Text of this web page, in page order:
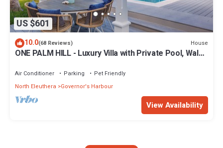
US $601
10.0(68 Reviews) House
ONE PALM HILL - Luxury Villa with Private Pool, Walk
Air Conditioner Parking
Pet Friendly
North Eleuthera
Governor's Harbour
View Availability